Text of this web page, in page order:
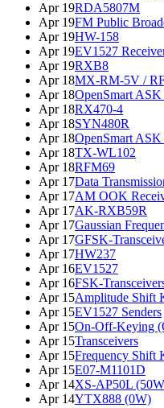
Apr 19RDA5807M
Apr 19FM Public
Apr 19HW-158
Apr 19EV1527
Apr 19RXB8
Apr 18MX-RM-5V /
Apr 18OpenSmart ASK
Apr 18RX470-4
Apr 18SYN480R
Apr 18OpenSmart ASK
Apr 18TX-WL102
Apr 18RFM69
Apr 17Data
Apr 17AM OOK
Apr 17AK-RXB59R
Apr 17Gaussian
Apr 17GFSK-
Apr 17HW237
Apr 16EV1527
Apr 16FSK-
Apr 15Amplitude Shift
Apr 15EV1527 Senders
Apr 15On-Off-Keying
Apr 15Transceivers
Apr 15Frequency Shift
Apr 15E07-M1101D
Apr 14XS-AP50L
Apr 14YTX888 (0W)